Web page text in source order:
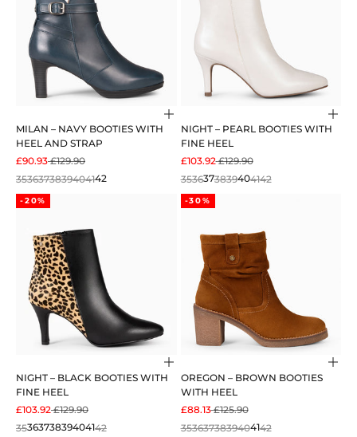
Choose options
MILAN – NAVY BOOTIES WITH
HEEL AND STRAP
SALE PRICE
£90.93REGULAR PRICE
£129.90
3536373839404142
NIGHT – PEARL BOOTIES WITH
FINE HEEL
SALE PRICE
£103.92REGULAR PRICE
£129.90
3536373839404142
-20%
Choose options
NIGHT – BLACK BOOTIES WITH
FINE HEEL
SALE PRICE
£103.92 REGULAR PRICE
£129.90
3536373839404142
-30%
OREGON – BROWN BOOTIES
WITH HEEL
SALE PRICE
£88.13REGULAR PRICE
£125.90
3536373839404142